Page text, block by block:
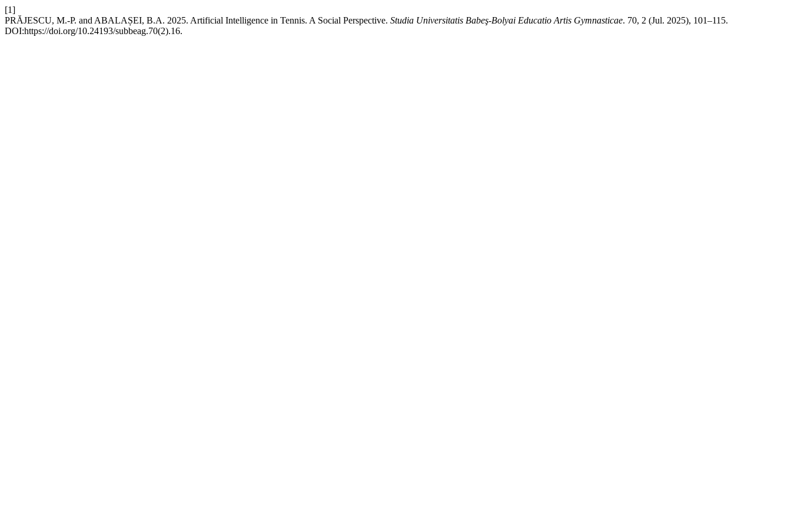
[1]
PRĂJESCU, M.-P. and ABALAȘEI, B.A. 2025. Artificial Intelligence in Tennis. A Social Perspective. Studia Universitatis Babeş-Bolyai Educatio Artis Gymnasticae. 70, 2 (Jul. 2025), 101–115.
DOI:https://doi.org/10.24193/subbeag.70(2).16.